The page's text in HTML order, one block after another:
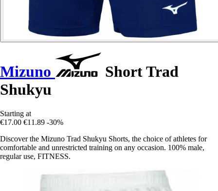
Mizuno
Short Trad
Shukyu
Starting at
€17.00 €11.89 -30%
Discover the Mizuno Trad Shukyu Shorts, the choice of athletes for
comfortable and unrestricted training on any occasion. 100% male,
regular use, FITNESS.